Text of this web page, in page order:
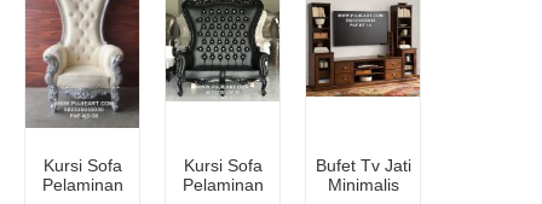
Kursi Sofa
Pelaminan
Kursi Sofa
Pelaminan
Bufet Tv Jati
Minimalis